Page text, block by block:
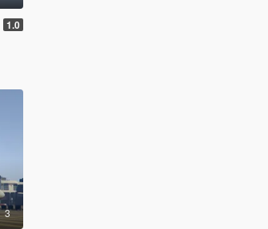
1.0
3